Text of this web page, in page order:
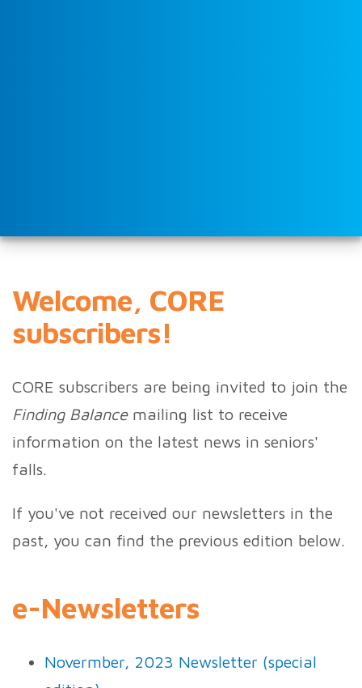
Welcome, CORE
subscribers!
CORE subscribers are being invited to join the
Finding Balancemailing list to receive
information on the latest news in seniors'
falls.
If you've not received our newsletters in the
past, you can find the previous edition below.
e-Newsletters
Novermber, 2023 Newsletter (special